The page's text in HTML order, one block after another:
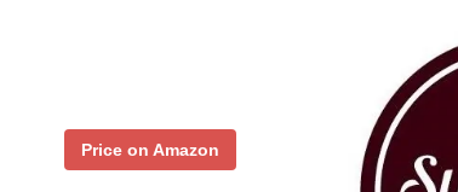
Price on Amazon